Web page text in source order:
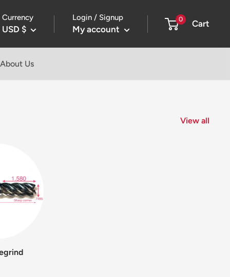
Currency
USD $
Login / Signup
My account
0 Cart
About Us
View all